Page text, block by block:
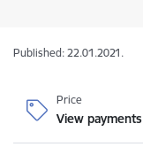
Published: 22.01.2021.
Price
View payments